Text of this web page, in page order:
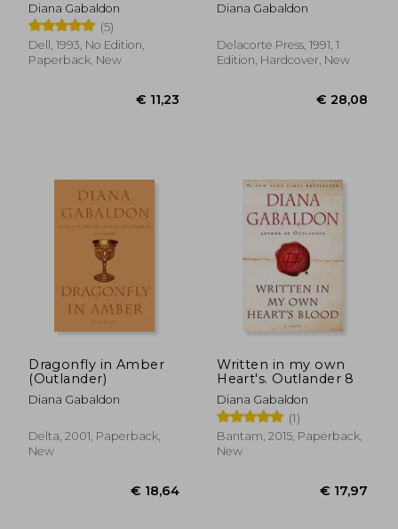
Diana Gabaldon
(5)
Dell, 1993, No Edition,
Paperback, New
Diana Gabaldon
Delacorte Press, 1991, 1
Edition, Hardcover, New
Dragonfly in Amber
(Outlander)
Diana Gabaldon
Delta, 2001, Paperback,
New
Written in my own
Heart's. Outlander 8
Diana Gabaldon
(1)
Bantam, 2015, Paperback,
New